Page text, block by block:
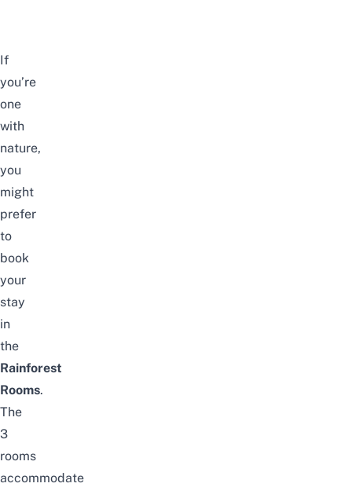
If
you’re
one
with
nature,
you
might
prefer
to
book
your
stay
in
the
Rainforest
Rooms.
The
3
rooms
accommodate